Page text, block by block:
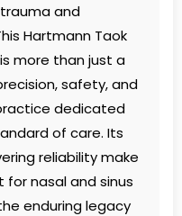
and
Hartmann Taok
more than just a
safety, and
dedicated
of care. Its
reliability make
nasal and sinus
enduring legacy